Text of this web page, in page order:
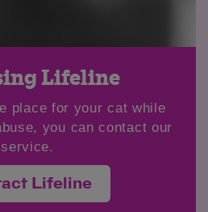
Lifeline
place for your cat while
you can contact our
service.
Lifeline